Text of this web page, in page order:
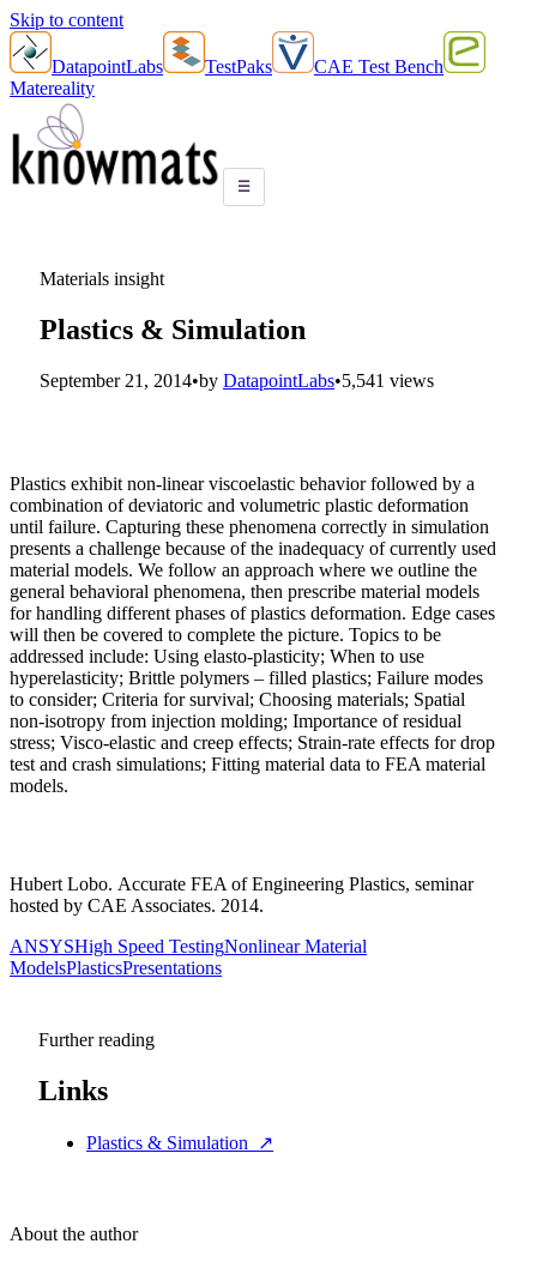
Skip to content
DatapointLabs TestPaks
CAE Test Bench
Matereality
☰
Materials insight
Plastics & Simulation
September 21, 2014•by DatapointLabs•5,541 views
Plastics exhibit non-linear viscoelastic behavior followed by a
combination of deviatoric and volumetric plastic deformation
until failure. Capturing these phenomena correctly in simulation
presents a challenge because of the inadequacy of currently used
material models. We follow an approach where we outline the
general behavioral phenomena, then prescribe material models
for handling different phases of plastics deformation. Edge cases
will then be covered to complete the picture. Topics to be
addressed include: Using elasto-plasticity; When to use
hyperelasticity; Brittle polymers – filled plastics; Failure modes
to consider; Criteria for survival; Choosing materials; Spatial
non-isotropy from injection molding; Importance of residual
stress; Visco-elastic and creep effects; Strain-rate effects for drop
test and crash simulations; Fitting material data to FEA material
models.
Hubert Lobo. Accurate FEA of Engineering Plastics, seminar
hosted by CAE Associates. 2014.
ANSYSHigh Speed TestingNonlinear Material
ModelsPlasticsPresentations
Further reading
Links
Plastics & Simulation ↗
About the author